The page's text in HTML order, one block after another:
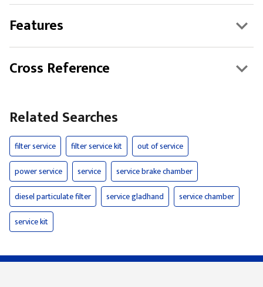
Features
Cross Reference
Related Searches
filter service filter service kit
out of service
power service
service
service brake chamber
diesel particulate filter
service gladhand
service chamber
service kit